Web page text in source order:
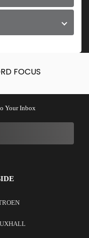
Your Inbox